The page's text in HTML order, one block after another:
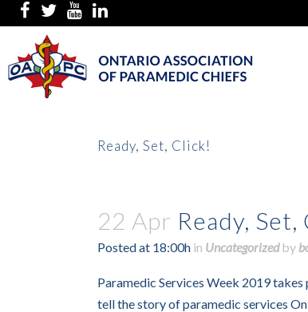
Ready, Set, Click!
22 Apr Ready, Set,
Posted at 18:00h in Uncategorized by
Paramedic Services Week 2019
tell the story of paramedic services